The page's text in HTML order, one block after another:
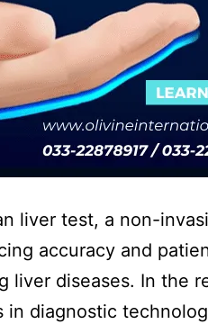
liver test, a non-
accuracy and
liver diseases. In the
in diagnostic